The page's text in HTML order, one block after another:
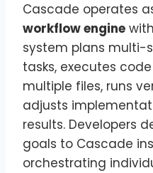
Cascade operates
workflow engine
system plans multi-
tasks, executes
multiple files, runs
adjusts
results. Developers
goals to Cascade
orchestrating